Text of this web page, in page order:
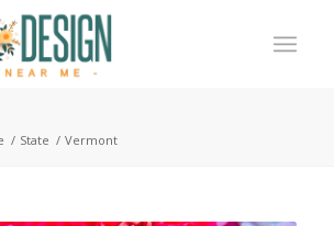
/ State / Vermont